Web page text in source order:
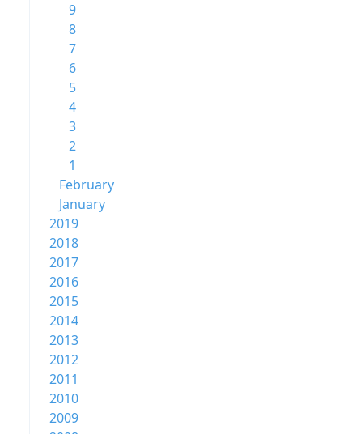
9
8
7
6
5
4
3
2
1
February
January
2019
2018
2017
2016
2015
2014
2013
2012
2011
2010
2009